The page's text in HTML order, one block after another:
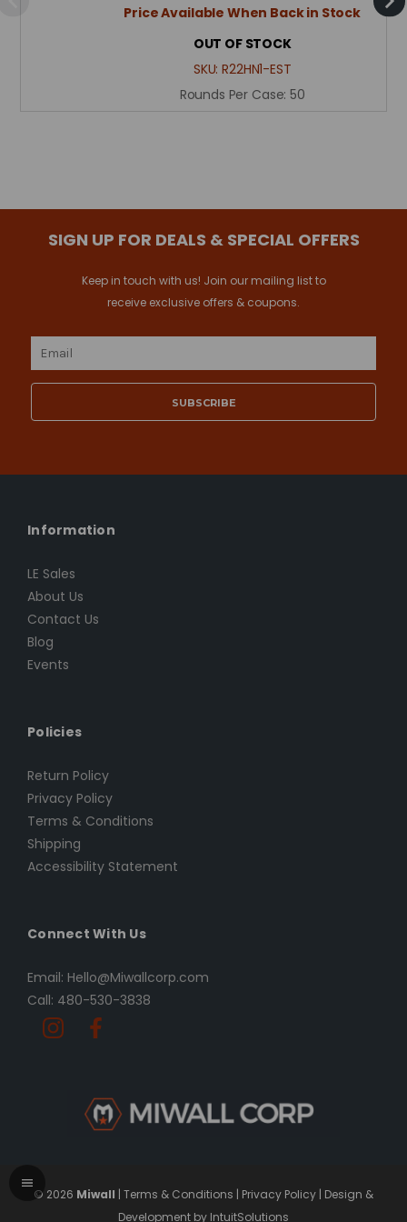
Price Available When Back in Stock
OUT OF STOCK
SKU:R22HN1-EST
Rounds Per Case:50
SIGN UP FOR DEALS & SPECIAL OFFERS
Keep in touch with us! Join our mailing list to
receive exclusive offers & coupons.
Email
Information
LE Sales
About Us
Contact Us
Blog
Events
Policies
Return Policy
Privacy Policy
Terms & Conditions
Shipping
Accessibility Statement
Connect With Us
Email: Hello@Miwallcorp.com
Call: 480-530-3838
© 2026 Miwall | Terms & Conditions | Privacy Policy | Design &
Development by IntuitSolutions